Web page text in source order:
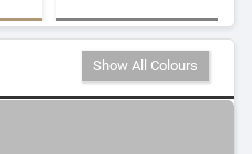
Show All Colours